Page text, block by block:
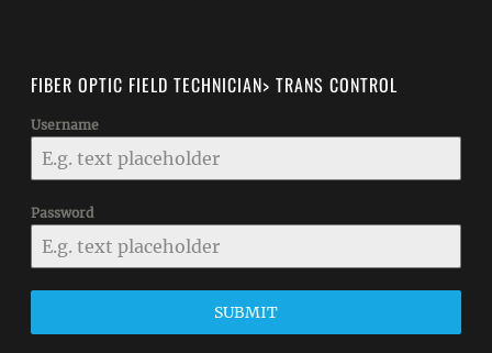
FIBER OPTIC FIELD TECHNICIAN> TRANS CONTROL
Username
Password
SUBMIT